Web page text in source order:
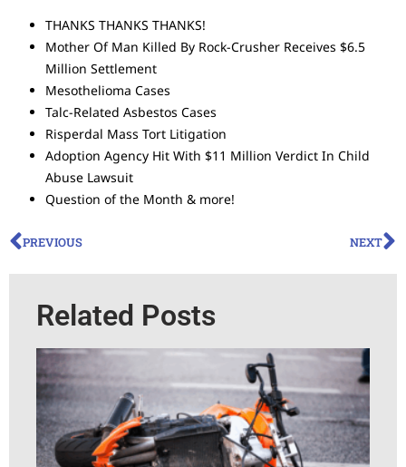
THANKS THANKS THANKS!
Mother Of Man Killed By Rock-Crusher Receives $6.5
Million Settlement
Mesothelioma Cases
Talc-Related Asbestos Cases
Risperdal Mass Tort Litigation
Adoption Agency Hit With $11 Million Verdict In Child
Abuse Lawsuit
Question of the Month & more!
PREVIOUS NEXT
Related Posts